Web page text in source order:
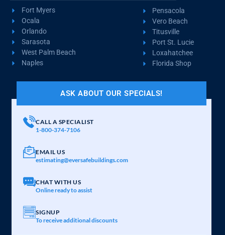
Fort Myers
Ocala
Orlando
Sarasota
West Palm Beach
Naples
Pensacola
Vero Beach
Titusville
Port St. Lucie
Loxahatchee
Florida Shop
ASK ABOUT OUR SPECIALS!
CALL A SPECIALIST
1-800-374-7106
EMAIL US
estimating@eversafebuildings.com
CHAT WITH US
Online ready to assist
SIGNUP
To receive additional discounts